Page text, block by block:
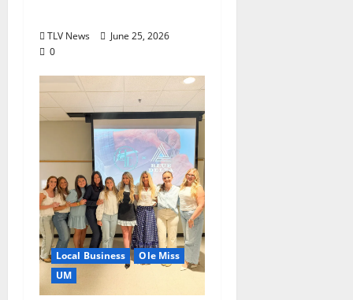
TLV News
June 25, 2026
0
Local Business
Ole Miss
UM